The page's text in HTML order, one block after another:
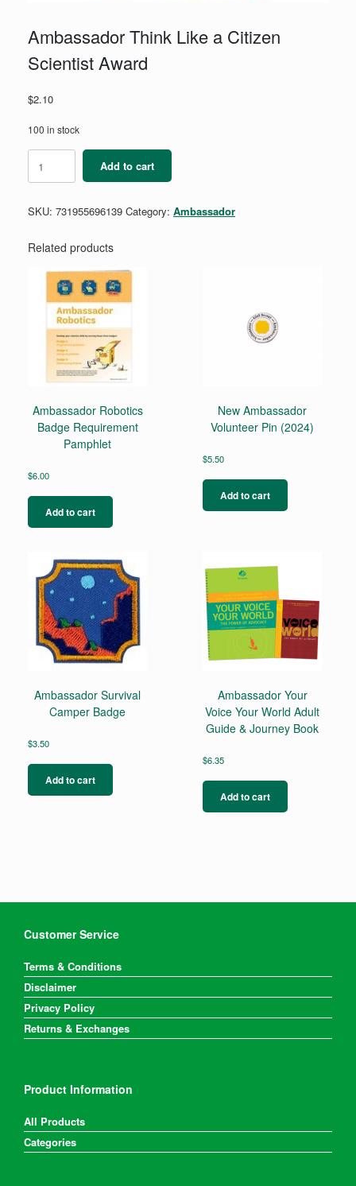
Ambassador Think Like a Citizen
Scientist Award
$2.10
100 in stock
Ambassador
Think
Like
Citizen
Award
Add to cart
SKU: 731955696139 Category: Ambassador
Related products
Ambassador Robotics
Badge Requirement
Pamphlet
$6.00
Add to cart
New Ambassador
Volunteer Pin (2024)
$5.50
Add to cart
Ambassador Survival
Camper Badge
$3.50
Add to cart
Ambassador Your
Voice Your World Adult
Guide & Journey Book
$6.35
Add to cart
Customer Service
Terms & Conditions
Disclaimer
Privacy Policy
Returns & Exchanges
Product Information
All Products
Categories